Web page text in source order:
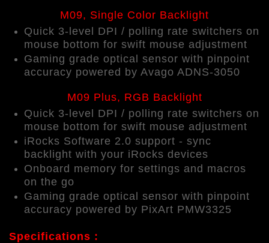
M09, Single Color Backlight
Quick 3-level DPI / polling rate switchers on
mouse bottom for swift mouse adjustment
Gaming grade optical sensor with pinpoint
accuracy powered by Avago ADNS-3050
M09 Plus, RGB Backlight
Quick 3-level DPI / polling rate switchers on
mouse bottom for swift mouse adjustment
iRocks Software 2.0 support - sync
backlight with your iRocks devices
Onboard memory for settings and macros
on the go
Gaming grade optical sensor with pinpoint
accuracy powered by PixArt PMW3325
Specifications :